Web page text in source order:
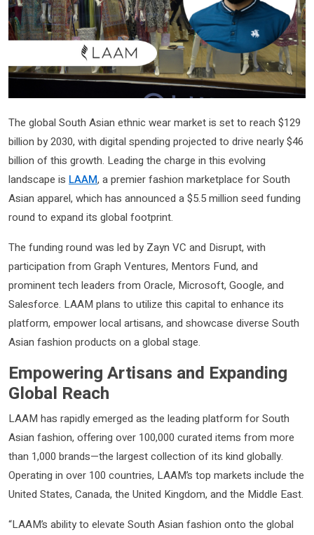
The global South Asian ethnic wear market is set to reach $129
billion by 2030, with digital spending projected to drive nearly $46
billion of this growth. Leading the charge in this evolving
landscape is LAAM, a premier fashion marketplace for South
Asian apparel, which has announced a $5.5 million seed funding
round to expand its global footprint.
The funding round was led by Zayn VC and Disrupt, with
participation from Graph Ventures, Mentors Fund, and
prominent tech leaders from Oracle, Microsoft, Google, and
Salesforce. LAAM plans to utilize this capital to enhance its
platform, empower local artisans, and showcase diverse South
Asian fashion products on a global stage.
Empowering Artisans and Expanding
Global Reach
LAAM has rapidly emerged as the leading platform for South
Asian fashion, offering over 100,000 curated items from more
than 1,000 brands—the largest collection of its kind globally.
Operating in over 100 countries, LAAM’s top markets include the
United States, Canada, the United Kingdom, and the Middle East.
“LAAM’s ability to elevate South Asian fashion onto the global